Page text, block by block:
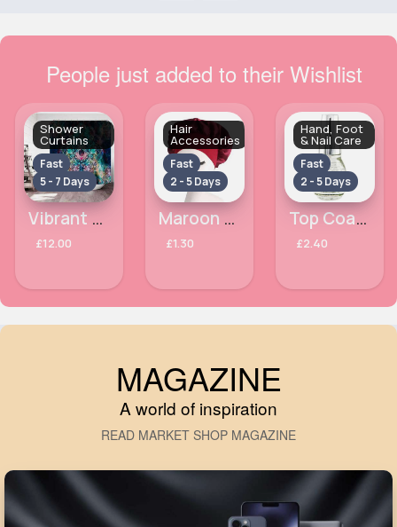
People just added to their Wishlist
Shower
Curtains
Fast
5 - 7 Days
Vibrant patterned shower curtain
£12.00
Hair
Accessories
Fast
2 - 5 Days
Maroon satin bonnet with edge control
£1.30
Hand, Foot
& Nail Care
Fast
2 - 5 Days
Top Coat Crystal Finish Laval Nail Polish
£2.40
MAGAZINE
A world of inspiration
READ MARKET SHOP MAGAZINE